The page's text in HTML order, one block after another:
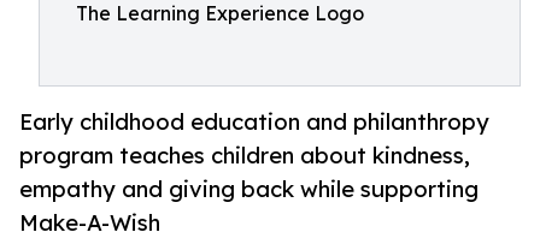
The Learning Experience Logo
Early childhood education and philanthropy
program teaches children about kindness,
empathy and giving back while supporting
Make-A-Wish